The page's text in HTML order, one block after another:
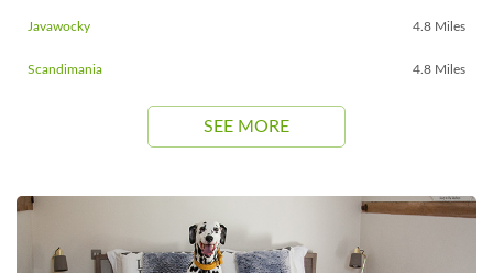
Javawocky 4.8 Miles
Scandimania 4.8 Miles
SEE MORE